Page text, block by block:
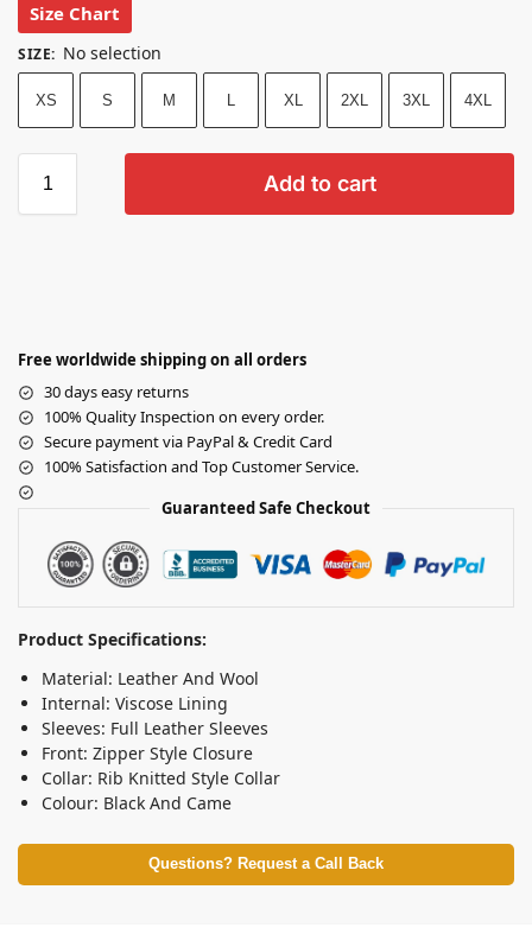
Size Chart
SIZE: No selection
XS S M L XL 2XL 3XL 4XL
Add to cart
Free worldwide shipping on all orders
30 days easy returns
100% Quality Inspection on every order.
Secure payment via PayPal & Credit Card
100% Satisfaction and Top Customer Service.
Guaranteed Safe Checkout
Product Specifications:
Material: Leather And Wool
Internal: Viscose Lining
Sleeves: Full Leather Sleeves
Front: Zipper Style Closure
Collar: Rib Knitted Style Collar
Colour: Black And Came
Questions? Request a Call Back